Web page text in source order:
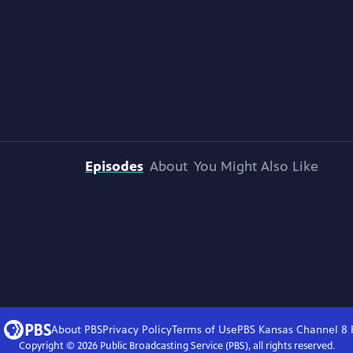
Episodes About You Might Also Like
About PBSPrivacy PolicyTerms of UsePBS Kansas Channel 8
Copyright © 2026Public Broadcasting Service (PBS), all rights reserved.